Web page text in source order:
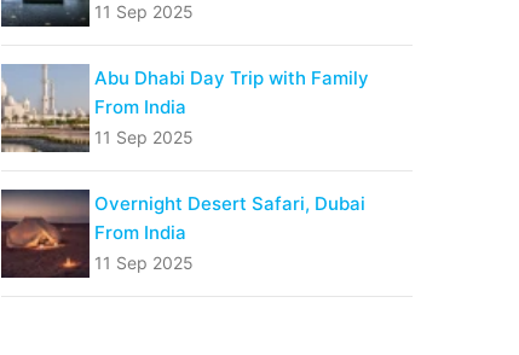
11 Sep 2025
Abu Dhabi Day Trip with Family
From India
11 Sep 2025
Overnight Desert Safari, Dubai
From India
11 Sep 2025